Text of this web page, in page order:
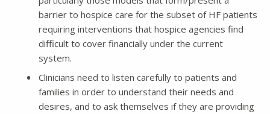
barrier to hospice care for the subset of HF patients
requiring interventions that hospice agencies find
difficult to cover financially under the current
system.
Clinicians need to listen carefully to patients and
families in order to understand their needs and
desires, and to ask themselves if they are providing